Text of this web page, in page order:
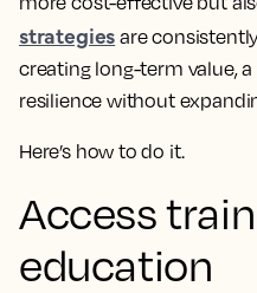
strategies are
creating long-term value,
resilience without
Here’s how to do it.
Access
education